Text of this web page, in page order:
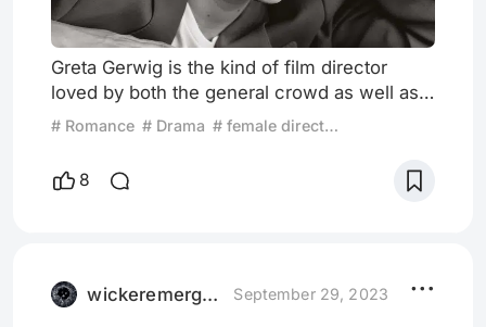
Greta Gerwig is the kind of film director
loved by both the general crowd as well as
intellectuals. Gerwig, much like directors
Ozon, possesses a natural ability to take into
consideration both business and art; she
On top of that,
# Romance # Drama # female director
8
wickeremerged September 29, 2023